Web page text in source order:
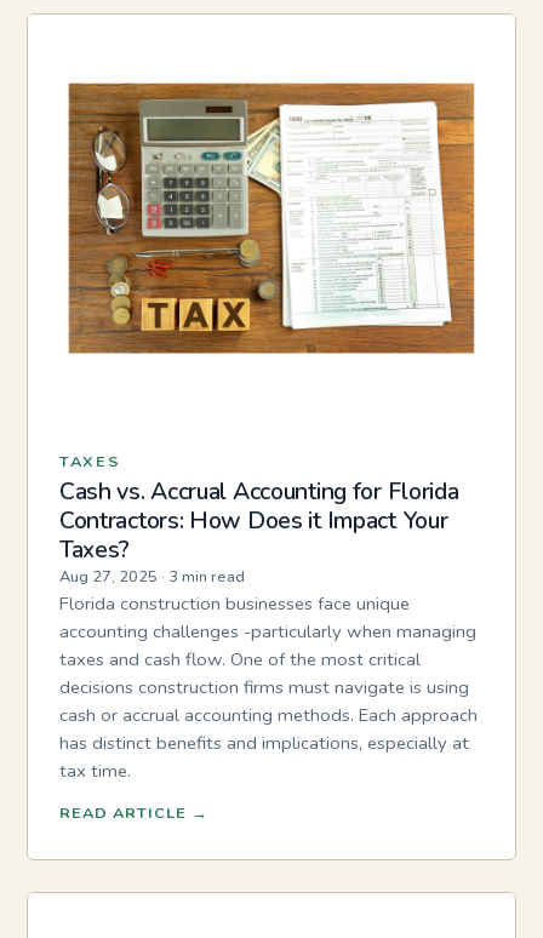
TAXES
Cash vs. Accrual Accounting for Florida
Contractors: How Does it Impact Your
Taxes?
Aug 27, 2025 · 3 min read
Florida construction businesses face unique
accounting challenges -particularly when managing
taxes and cash flow. One of the most critical
decisions construction firms must navigate is using
cash or accrual accounting methods. Each approach
has distinct benefits and implications, especially at
tax time.
READ ARTICLE →